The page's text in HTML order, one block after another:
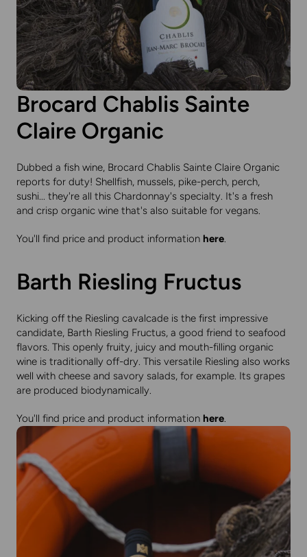
Brocard Chablis Sainte
Claire Organic
Dubbed a fish wine, Brocard Chablis Sainte Claire Organic
reports for duty! Shellfish, mussels, pike-perch, perch,
sushi... they're all this Chardonnay's specialty. It's a fresh
and crisp organic wine that's also suitable for vegans.
You'll find price and product information here.
Barth Riesling Fructus
Kicking off the Riesling cavalcade is the first impressive
candidate, Barth Riesling Fructus, a good friend to seafood
flavors. This openly fruity, juicy and mouth-filling organic
wine is traditionally off-dry. This versatile Riesling also works
well with cheese and savory salads, for example. Its grapes
are produced biodynamically.
You'll find price and product information here.